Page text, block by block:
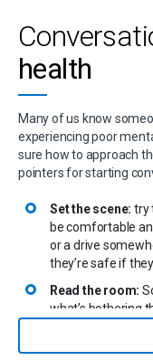
health
Many of us know
experiencing poor
sure how to approach
pointers for starting
Set the scene: try
be comfortable
or a drive
they’re safe if
Read the room:
what’s bothering
not feel ready to
available when